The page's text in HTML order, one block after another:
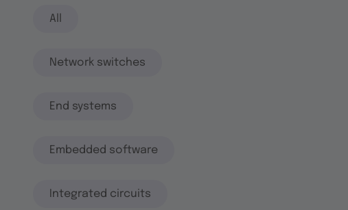
All
Network switches
End systems
Embedded software
Integrated circuits